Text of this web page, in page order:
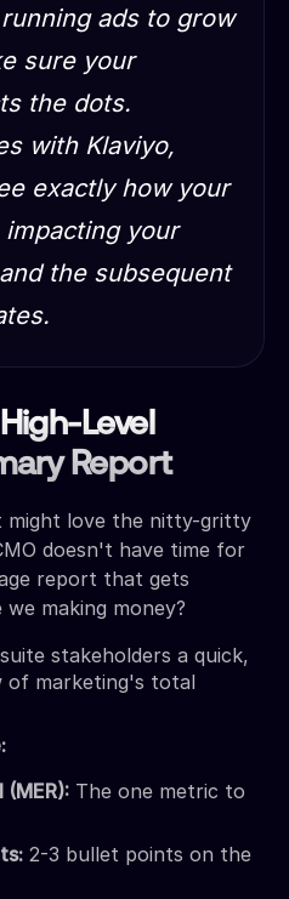
ads to grow
sure your
the dots.
with Klaviyo,
exactly how your
your
the subsequent
Level
Report
might love the nitty-gritty
doesn't have time for
report that gets
making money?
stakeholders a quick,
of marketing's total
(MER): The one metric to
2-3 bullet points on the